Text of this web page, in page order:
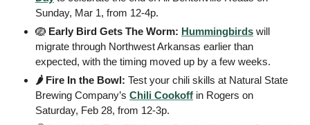
Sunday, Mar 1, from 12-4p.
🪺 Early Bird Gets The Worm: Hummingbirds will
migrate through Northwest Arkansas earlier than
expected, with the timing moved up by a few weeks.
🌶️ Fire In the Bowl: Test your chili skills at Natural State
Brewing Company’s Chili Cookoff in Rogers on
Saturday, Feb 28, from 12-3p.